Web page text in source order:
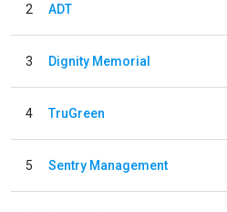
2 ADT
3 Dignity Memorial
4 TruGreen
5 Sentry Management